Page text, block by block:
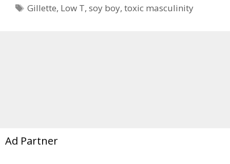
Tags
Gillette, Low T,soy boy,toxic masculinity
Ad Partner